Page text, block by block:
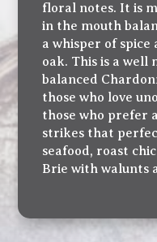
floral notes. It is
in the mouth
a whisper of
oak. This is a well
balanced
those who love
those who prefer
strikes that
seafood, roast
Brie with walunts